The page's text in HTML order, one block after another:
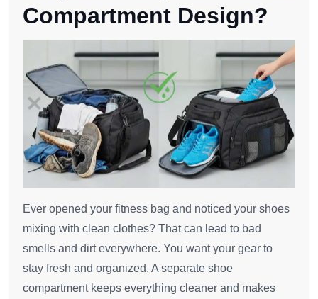
Compartment Design?
Ever opened your fitness bag and noticed your shoes
mixing with clean clothes? That can lead to bad
smells and dirt everywhere. You want your gear to
stay fresh and organized. A separate shoe
compartment keeps everything cleaner and makes